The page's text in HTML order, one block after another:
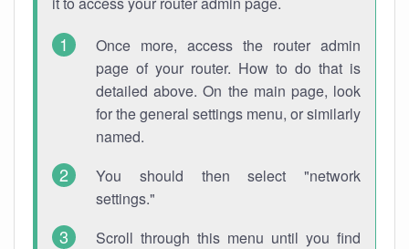
Once more, access the router admin
page of your router. How to do that is
detailed above. On the main page, look
for the general settings menu, or similarly
named.
You should then select "network
settings."
Scroll through this menu until you find